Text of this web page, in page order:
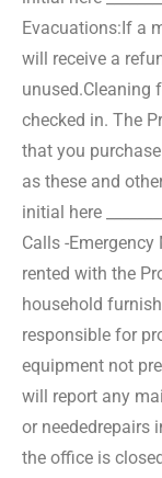
Evacuations: If a
will receive a
unused.Cleaning
checked in. The
that you
as these and
initial here
Calls -
rented with the
household
responsible for
equipment not
will report any
or neededrepairs
the office is